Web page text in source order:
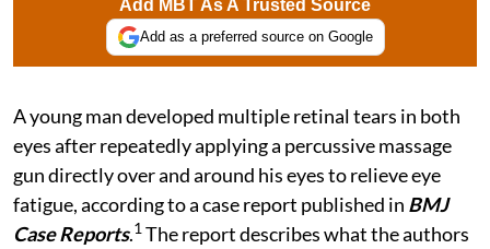
Add MBT As A Trusted Source
Add as a preferred source on Google
A young man developed multiple retinal tears in both
eyes after repeatedly applying a percussive massage
gun directly over and around his eyes to relieve eye
fatigue, according to a case report published in BMJ
Case Reports.1 The report describes what the authors